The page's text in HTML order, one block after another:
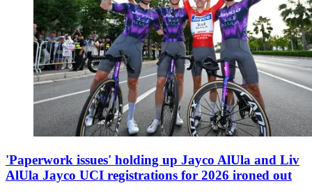
'Paperwork issues' holding up Jayco AlUla and Liv
AlUla Jayco UCI registrations for 2026 ironed out